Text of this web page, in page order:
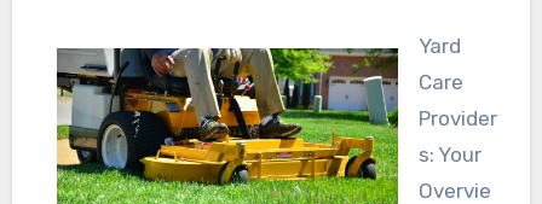
Yard
Care
Provider
s: Your
Overvie